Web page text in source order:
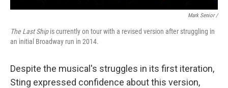
Mark Senior /
The Last Shipis currently on tour with a revised version after struggling in
an initial Broadway run in 2014.
Despite the musical's struggles in its first iteration,
Sting expressed confidence about this version,